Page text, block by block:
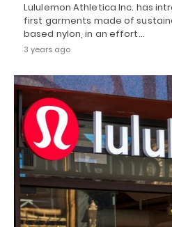
Lululemon Athletica Inc. has
first garments made of
based nylon, in an effort…
3 years ago